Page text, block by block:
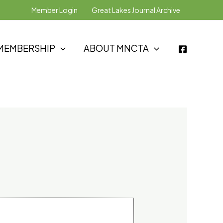
Member Login Great Lakes Journal Archive
ABOUT MNCTA